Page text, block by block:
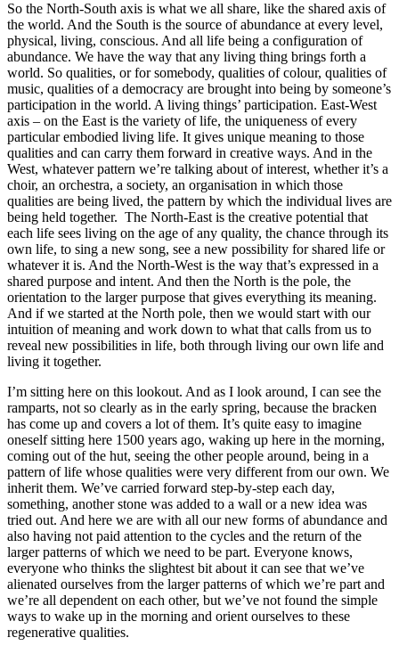
So the North-South axis is what we all share, like the shared axis of
the world. And the South is the source of abundance at every level,
physical, living, conscious. And all life being a configuration of
abundance. We have the way that any living thing brings forth a
world. So qualities, or for somebody, qualities of colour, qualities of
music, qualities of a democracy are brought into being by someone’s
participation in the world. A living things’ participation. East-West
axis – on the East is the variety of life, the uniqueness of every
particular embodied living life. It gives unique meaning to those
qualities and can carry them forward in creative ways. And in the
West, whatever pattern we’re talking about of interest, whether it’s a
choir, an orchestra, a society, an organisation in which those
qualities are being lived, the pattern by which the individual lives are
being held together. The North-East is the creative potential that
each life sees living on the age of any quality, the chance through its
own life, to sing a new song, see a new possibility for shared life or
whatever it is. And the North-West is the way that’s expressed in a
shared purpose and intent. And then the North is the pole, the
orientation to the larger purpose that gives everything its meaning.
And if we started at the North pole, then we would start with our
intuition of meaning and work down to what that calls from us to
reveal new possibilities in life, both through living our own life and
living it together.
I’m sitting here on this lookout. And as I look around, I can see the
ramparts, not so clearly as in the early spring, because the bracken
has come up and covers a lot of them. It’s quite easy to imagine
oneself sitting here 1500 years ago, waking up here in the morning,
coming out of the hut, seeing the other people around, being in a
pattern of life whose qualities were very different from our own. We
inherit them. We’ve carried forward step-by-step each day,
something, another stone was added to a wall or a new idea was
tried out. And here we are with all our new forms of abundance and
also having not paid attention to the cycles and the return of the
larger patterns of which we need to be part. Everyone knows,
everyone who thinks the slightest bit about it can see that we’ve
alienated ourselves from the larger patterns of which we’re part and
we’re all dependent on each other, but we’ve not found the simple
ways to wake up in the morning and orient ourselves to these
regenerative qualities.